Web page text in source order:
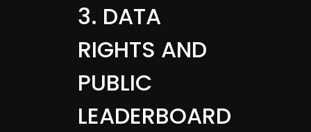
3. DATA
RIGHTS AND
PUBLIC
LEADERBOARD